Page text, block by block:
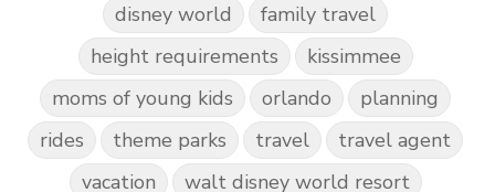
disney world
family travel
height requirements
kissimmee
moms of young kids
orlando
planning
rides
theme parks travel
travel agent
vacation
walt disney world resort